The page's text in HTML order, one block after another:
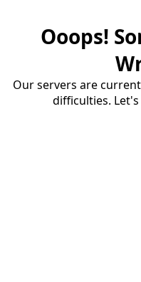
Ooops!
Our servers are
difficulties.